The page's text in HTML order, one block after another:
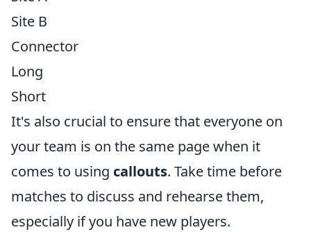
Site B
Connector
Long
Short
It's also crucial to ensure that everyone on
your team is on the same page when it
comes to using callouts. Take time before
matches to discuss and rehearse them,
especially if you have new players.